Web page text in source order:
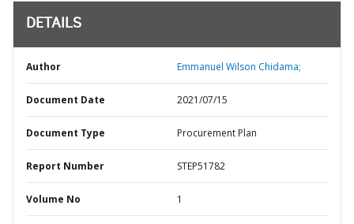
DETAILS
Author Emmanuel Wilson Chidama;
Document Date 2021/07/15
Document Type Procurement Plan
Report Number STEP51782
Volume No 1